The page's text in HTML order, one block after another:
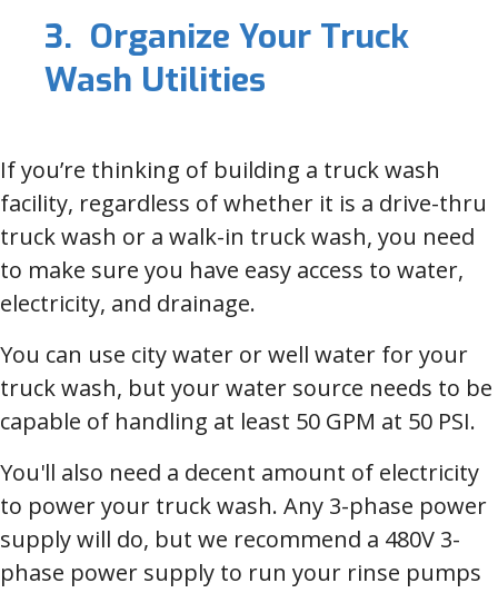
3. Organize Your Truck
Wash Utilities
If you’re thinking of building a truck wash
facility, regardless of whether it is a drive-thru
truck wash or a walk-in truck wash, you need
to make sure you have easy access to water,
electricity, and drainage.
You can use city water or well water for your
truck wash, but your water source needs to be
capable of handling at least 50 GPM at 50 PSI.
You'll also need a decent amount of electricity
to power your truck wash. Any 3-phase power
supply will do, but we recommend a 480V 3-
phase power supply to run your rinse pumps